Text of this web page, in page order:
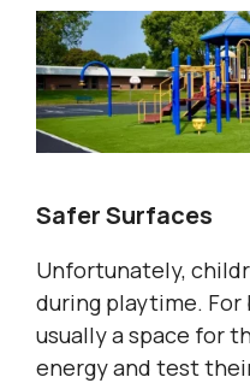
Safer Surfaces
Unfortunately,
during playtime.
usually a space for
energy and test